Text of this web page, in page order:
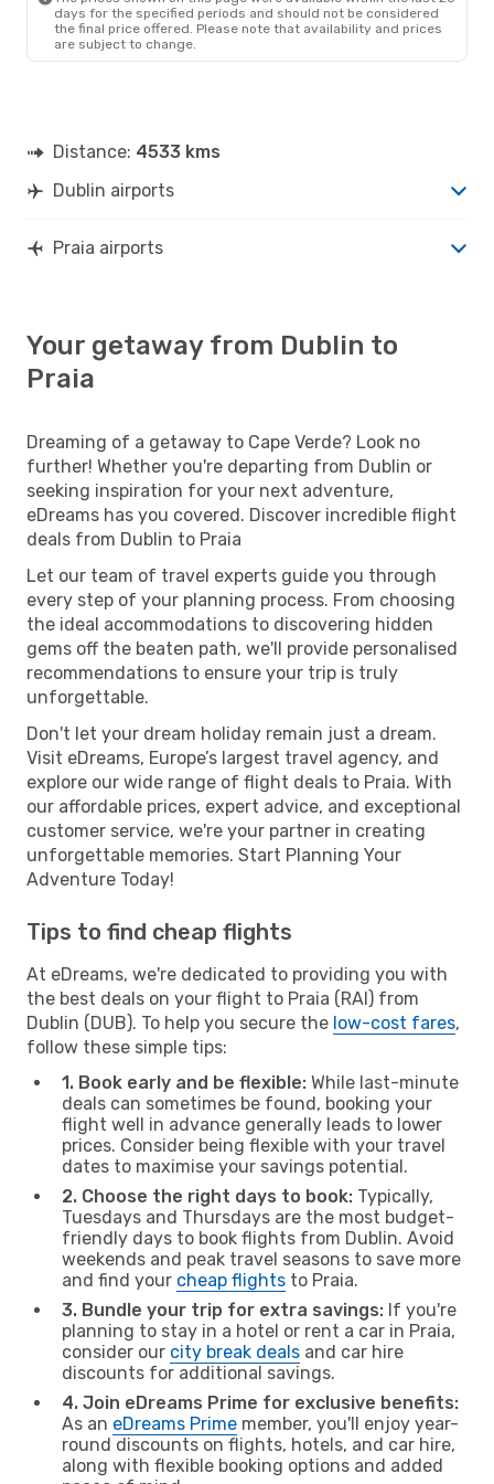
days for the specified periods and should not be considered
the final price offered. Please note that availability and prices
are subject to change.
Distance: 4533 kms
Dublin airports
Praia airports
Your getaway from Dublin to
Praia
Dreaming of a getaway to Cape Verde? Look no
further! Whether you're departing from Dublin or
seeking inspiration for your next adventure,
eDreams has you covered. Discover incredible flight
deals from Dublin to Praia
Let our team of travel experts guide you through
every step of your planning process. From choosing
the ideal accommodations to discovering hidden
gems off the beaten path, we'll provide personalised
recommendations to ensure your trip is truly
unforgettable.
Don't let your dream holiday remain just a dream.
Visit eDreams, Europe’s largest travel agency, and
explore our wide range of flight deals to Praia. With
our affordable prices, expert advice, and exceptional
customer service, we're your partner in creating
unforgettable memories. Start Planning Your
Adventure Today!
Tips to find cheap flights
At eDreams, we're dedicated to providing you with
the best deals on your flight to Praia (RAI) from
Dublin (DUB). To help you secure the low-cost fares,
follow these simple tips:
1. Book early and be flexible: While last-minute
deals can sometimes be found, booking your
flight well in advance generally leads to lower
prices. Consider being flexible with your travel
dates to maximise your savings potential.
2. Choose the right days to book: Typically,
Tuesdays and Thursdays are the most budget-
friendly days to book flights from Dublin. Avoid
weekends and peak travel seasons to save more
and find your cheap flights to Praia.
3. Bundle your trip for extra savings: If you're
planning to stay in a hotel or rent a car in Praia,
consider our city break deals and car hire
discounts for additional savings.
4. Join eDreams Prime for exclusive benefits:
As an eDreams Prime member, you'll enjoy year-
round discounts on flights, hotels, and car hire,
along with flexible booking options and added